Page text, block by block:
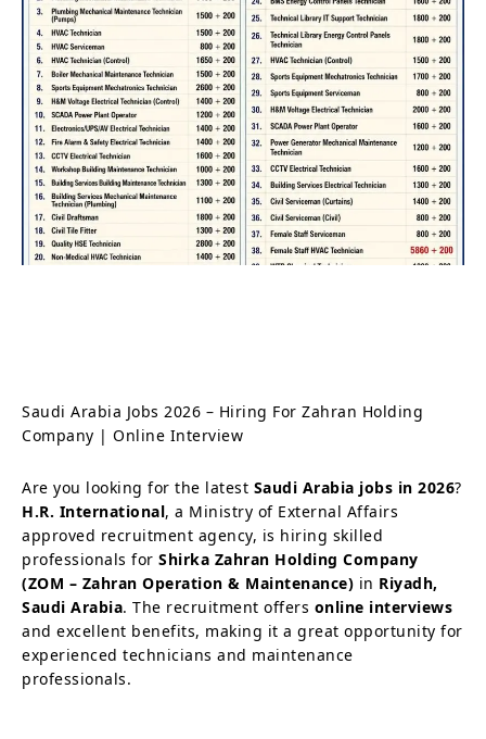
Saudi Arabia Jobs 2026 – Hiring For Zahran Holding
Company | Online Interview
Are you looking for the latest Saudi Arabia jobs in 2026?
H.R. International, a Ministry of External Affairs
approved recruitment agency, is hiring skilled
professionals for Shirka Zahran Holding Company
(ZOM – Zahran Operation & Maintenance) in Riyadh,
Saudi Arabia. The recruitment offers online interviews
and excellent benefits, making it a great opportunity for
experienced technicians and maintenance
professionals.